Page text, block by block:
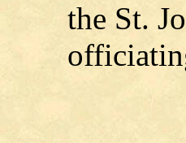
the St.